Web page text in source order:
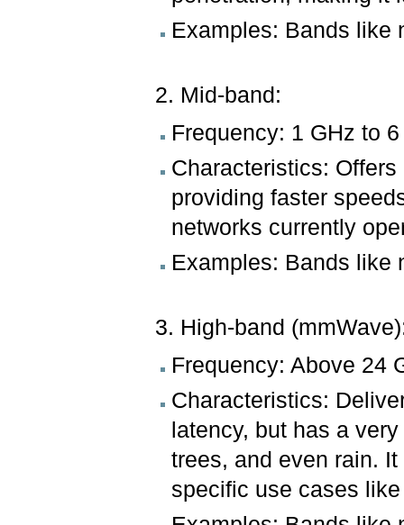
Examples: Bands like
2. Mid-band:
Frequency: 1 GHz to
Characteristics:
providing faster
networks currently
Examples: Bands like
3. High-band
Frequency: Above 24
Characteristics:
latency, but has a
trees, and even rain.
specific use cases